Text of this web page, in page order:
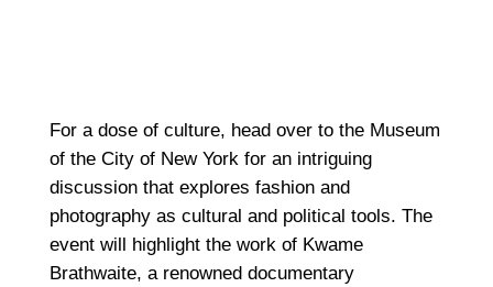
For a dose of culture, head over to the Museum
of the City of New York for an intriguing
discussion that explores fashion and
photography as cultural and political tools. The
event will highlight the work of Kwame
Brathwaite, a renowned documentary